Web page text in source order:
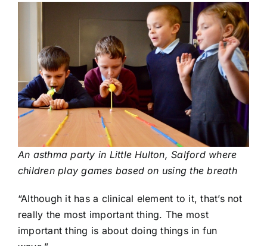
An asthma party in Little Hulton, Salford where
children play games based on using the breath
“Although it has a clinical element to it, that’s not
really the most important thing. The most
important thing is about doing things in fun